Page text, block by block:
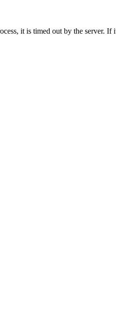
it is timed out by the server.